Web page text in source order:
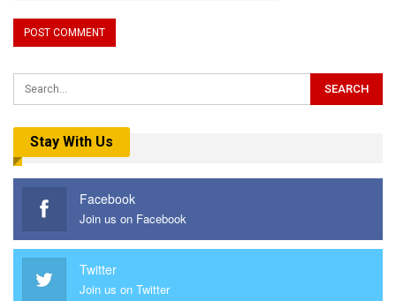
Stay With Us
Facebook
Join us on Facebook
Twitter
Join us on Twitter